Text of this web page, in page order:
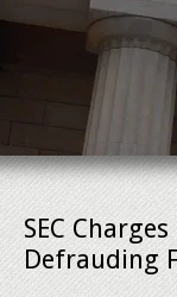
SEC
Defrauding